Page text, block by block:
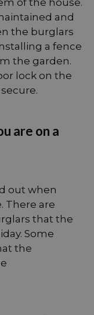
of the house.
and
the burglars
a fence
the garden.
lock on the
are on a
out when
There are
that the
Some
the